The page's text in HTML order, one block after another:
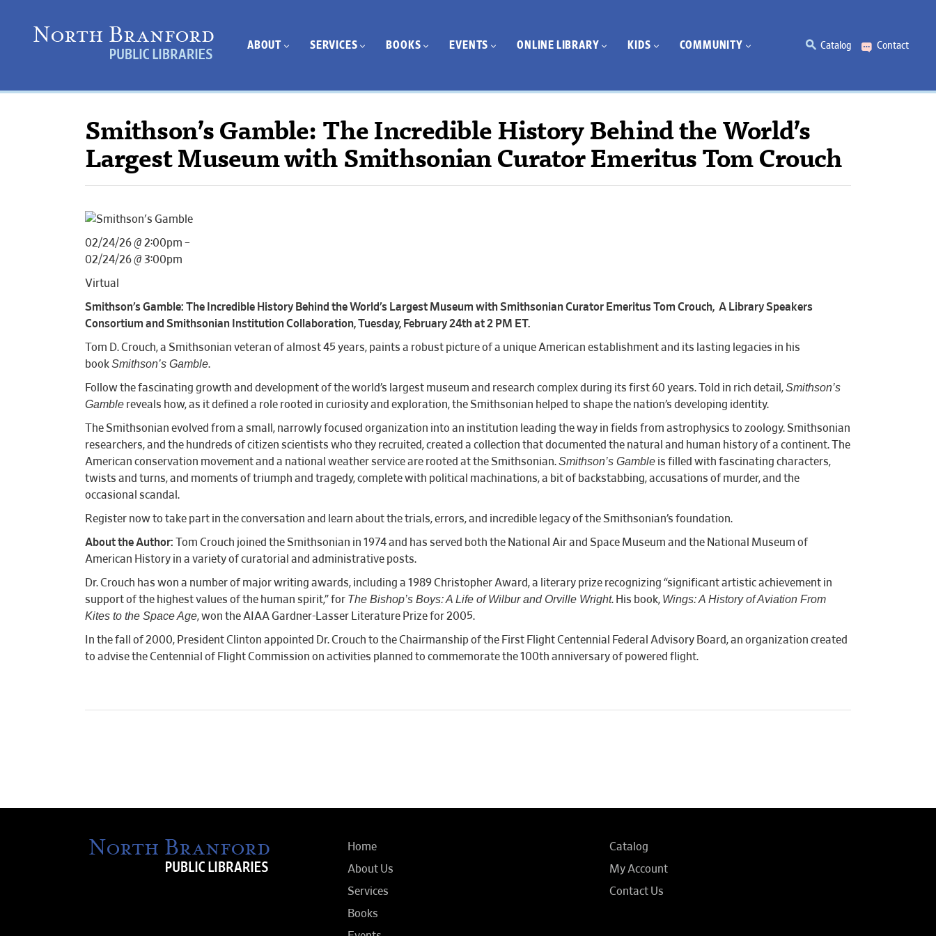
ABOUT SERVICES BOOKS EVENTS ONLINE LIBRARY KIDS COMMUNITY Catalog Contact
Smithson’s Gamble: The Incredible History Behind the World’s
Largest Museum with Smithsonian Curator Emeritus Tom Crouch
02/24/26 @ 2:00pm –
02/24/26 @ 3:00pm
Virtual
Smithson’s Gamble: The Incredible History Behind the World’s Largest Museum with Smithsonian Curator Emeritus Tom Crouch, A Library Speakers
Consortium and Smithsonian Institution Collaboration, Tuesday, February 24th at 2 PM ET.
Tom D. Crouch, a Smithsonian veteran of almost 45 years, paints a robust picture of a unique American establishment and its lasting legacies in his
bookSmithson’s Gamble.
Follow the fascinating growth and development of the world’s largest museum and research complex during its first 60 years. Told in rich detail,Smithson’s
Gamble reveals how, as it defined a role rooted in curiosity and exploration, the Smithsonian helped to shape the nation’s developing identity.
The Smithsonian evolved from a small, narrowly focused organization into an institution leading the way in fields from astrophysics to zoology. Smithsonian
researchers, and the hundreds of citizen scientists who they recruited, created a collection that documented the natural and human history of a continent. The
American conservation movement and a national weather service are rooted at the Smithsonian.Smithson’s Gamble is filled with fascinating characters,
twists and turns, and moments of triumph and tragedy, complete with political machinations, a bit of backstabbing, accusations of murder, and the
occasional scandal.
Register now to take part in the conversation and learn about the trials, errors, and incredible legacy of the Smithsonian’s foundation.
About the Author: Tom Crouch joined the Smithsonian in 1974 and has served both the National Air and Space Museum and the National Museum of
American History in a variety of curatorial and administrative posts.
Dr. Crouch has won a number of major writing awards, including a 1989 Christopher Award, a literary prize recognizing “significant artistic achievement in
support of the highest values of the human spirit,” for The Bishop’s Boys: A Life of Wilbur and Orville Wright. His book, Wings: A History of Aviation From
Kites to the Space Age, won the AIAA Gardner-Lasser Literature Prize for 2005.
In the fall of 2000, President Clinton appointed Dr. Crouch to the Chairmanship of the First Flight Centennial Federal Advisory Board, an organization created
to advise the Centennial of Flight Commission on activities planned to commemorate the 100th anniversary of powered flight.
Home
About Us
Services
Books
Catalog
My Account
Contact Us